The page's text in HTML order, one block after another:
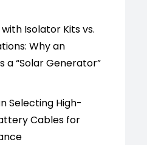
Isolator Kits vs.
Why an
a “Solar Generator”
Selecting High-
Cables for